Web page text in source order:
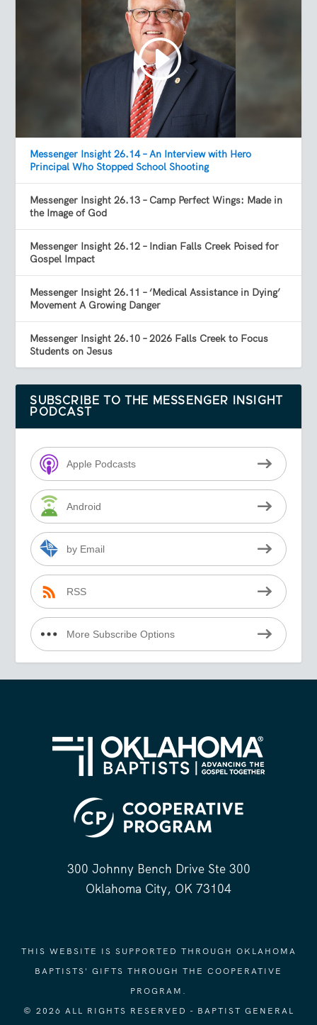
Messenger Insight 26.14 – An Interview with Hero
Principal Who Stopped School Shooting
Messenger Insight 26.13 – Camp Perfect Wings: Made in
the Image of God
Messenger Insight 26.12 – Indian Falls Creek Poised for
Gospel Impact
Messenger Insight 26.11 – ‘Medical Assistance in Dying’
Movement A Growing Danger
Messenger Insight 26.10 – 2026 Falls Creek to Focus
Students on Jesus
SUBSCRIBE TO THE MESSENGER INSIGHT
PODCAST
Apple Podcasts
Android
by Email
RSS
More Subscribe Options
300 Johnny Bench Drive Ste 300
Oklahoma City, OK 73104
THIS WEBSITE IS SUPPORTED THROUGH OKLAHOMA
BAPTISTS' GIFTS THROUGH THE COOPERATIVE
PROGRAM.
© 2026 ALL RIGHTS RESERVED - BAPTIST GENERAL